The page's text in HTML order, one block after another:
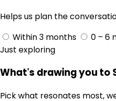
Helps us plan the
Within 3 months
0 – 6
Just exploring
What's drawing you to
Pick what resonates most,